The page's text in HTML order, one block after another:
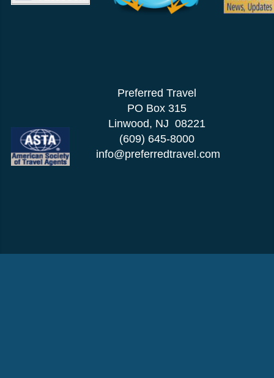
Preferred Travel
PO Box 315
Linwood, NJ 08221
(609) 645-8000
info@preferredtravel.com